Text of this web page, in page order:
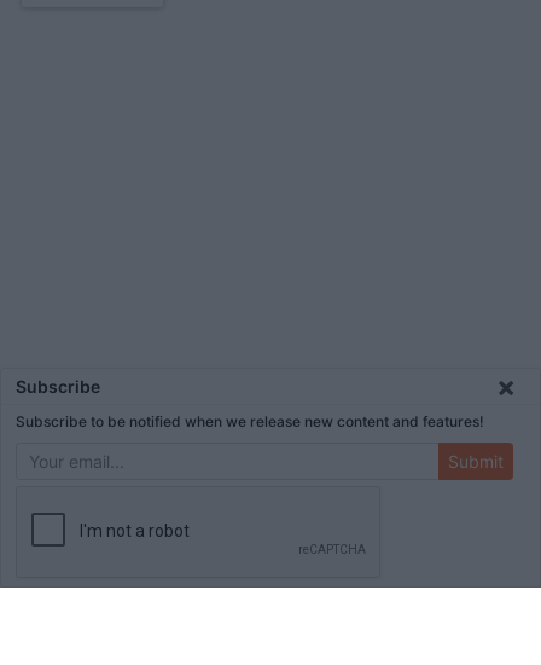
Subscribe ×
Subscribe to be notified when we release new content and features!
Submit
ADVERTISEMENT